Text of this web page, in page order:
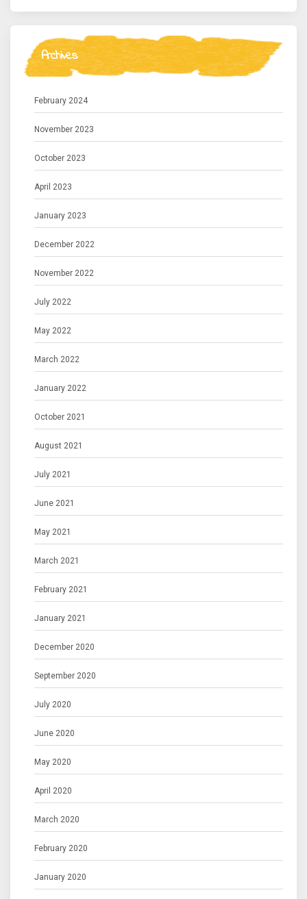
Archives
February 2024
November 2023
October 2023
April 2023
January 2023
December 2022
November 2022
July 2022
May 2022
March 2022
January 2022
October 2021
August 2021
July 2021
June 2021
May 2021
March 2021
February 2021
January 2021
December 2020
September 2020
July 2020
June 2020
May 2020
April 2020
March 2020
February 2020
January 2020